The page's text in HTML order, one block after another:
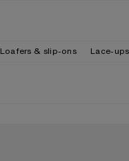
Loafers & slip-ons Lace-ups